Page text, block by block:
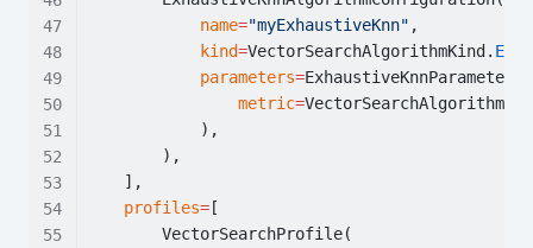
name="myExhaustiveKnn" ,
kind=VectorSearchAlgorithmKind.
parameters=ExhaustiveKnnParameters(
metric=
            ),
        ),
    ],
profiles= [
        VectorSearchProfile(